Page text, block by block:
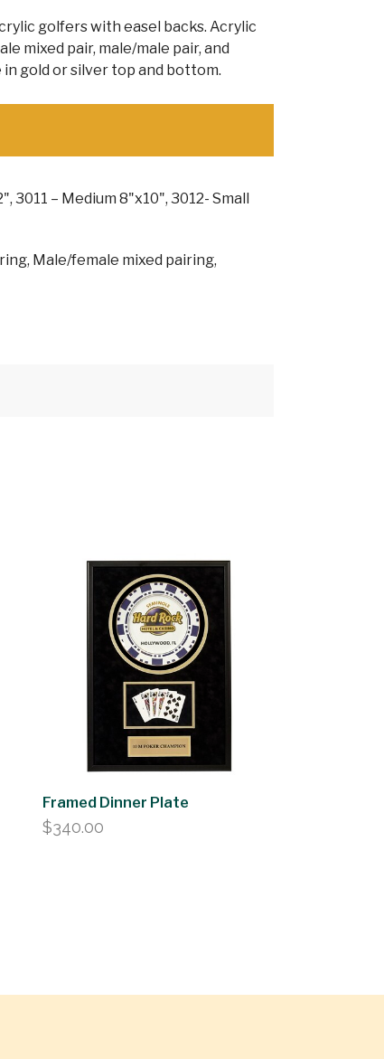
golfers with easel backs. Acrylic
mixed pair, male/male pair, and
gold or silver top and bottom.
3011 – Medium 8"x10", 3012- Small
Male/female mixed pairing,
Framed Dinner Plate
$340.00